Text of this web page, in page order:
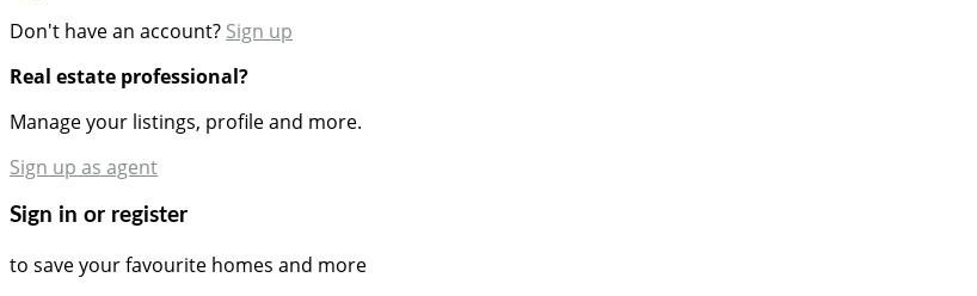
Don't have an account? Sign up
Real estate professional?
Manage your listings, profile and more.
Sign up as agent
Sign in or register
to save your favourite homes and more